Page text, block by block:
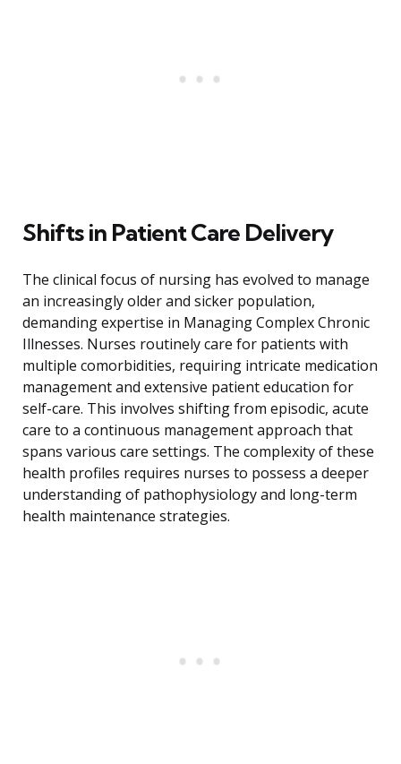
Shifts in Patient Care Delivery
The clinical focus of nursing has evolved to manage
an increasingly older and sicker population,
demanding expertise in Managing Complex Chronic
Illnesses. Nurses routinely care for patients with
multiple comorbidities, requiring intricate medication
management and extensive patient education for
self-care. This involves shifting from episodic, acute
care to a continuous management approach that
spans various care settings. The complexity of these
health profiles requires nurses to possess a deeper
understanding of pathophysiology and long-term
health maintenance strategies.